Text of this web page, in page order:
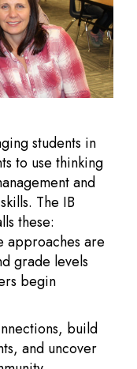
students in
to use thinking
and
The IB
these:
approaches are
grade levels
begin
build
and uncover